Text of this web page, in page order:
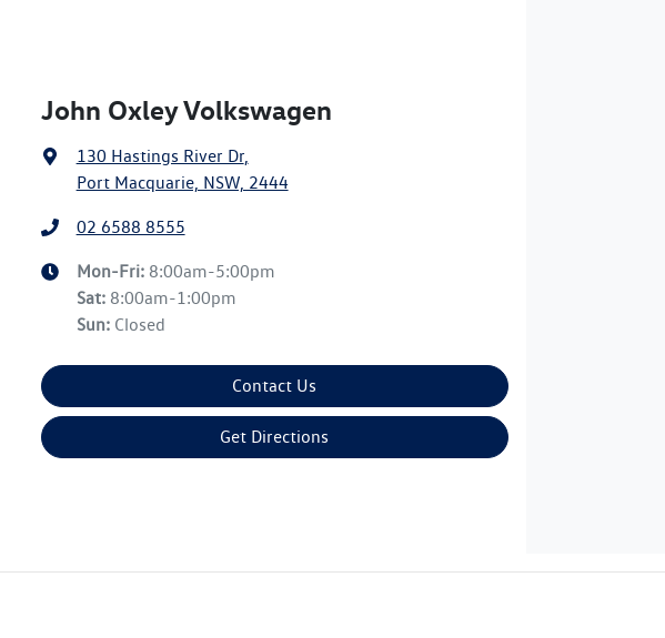
John Oxley Volkswagen
130 Hastings River Dr,
Port Macquarie, NSW, 2444
02 6588 8555
Mon-Fri: 8:00am-5:00pm
Sat: 8:00am-1:00pm
Sun: Closed
Contact Us
Get Directions